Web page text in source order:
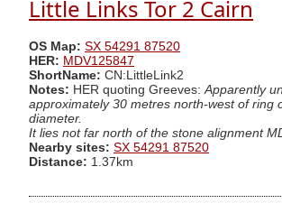
Little Links Tor 2 Cairn
OS Map: SX 54291 87520
HER: MDV125847
ShortName: CN:LittleLink2
Notes: HER quoting Greeves:Apparently
approximately 30 metres north-west of ring
diameter.
It lies not far north of the stone alignment
Nearby sites: SX 54291 87520
Distance: 1.37km